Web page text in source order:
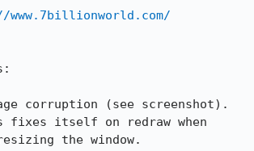
corruption (see screenshot).
fixes itself on redraw when
the window.